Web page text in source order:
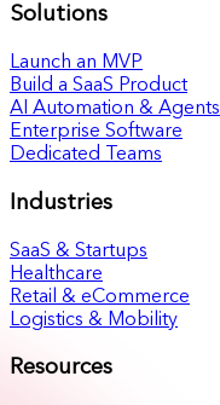
Solutions
Launch an MVP
Build a SaaS Product
AI Automation & Agents
Enterprise Software
Dedicated Teams
Industries
SaaS & Startups
Healthcare
Retail & eCommerce
Logistics & Mobility
Resources